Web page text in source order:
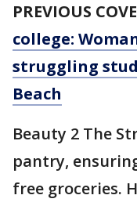
PREVIOUS
college:
struggling
Beach
Beauty 2 The
pantry,
free groceries.